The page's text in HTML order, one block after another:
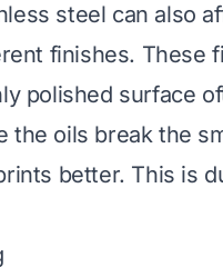
steel can also
finishes. These
polished surface
the oils break the
better. This is